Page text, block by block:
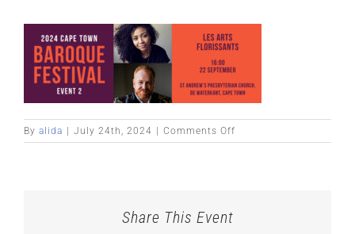
By alida July 24th, 2024 Comments Off
CTBF-
Share This Event